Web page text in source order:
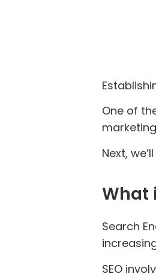
One of
Next,
What
Search
SEO